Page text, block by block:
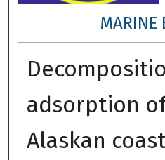
MARINE
adsorption
Alaskan